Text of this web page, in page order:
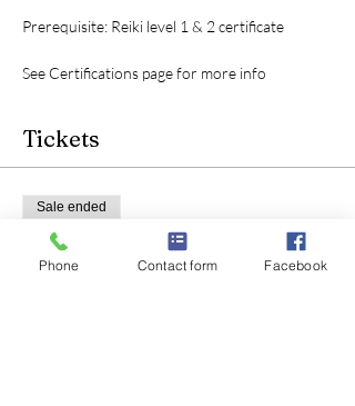
Prerequisite: Reiki level 1 & 2 certificate
See Certifications page for more info
Tickets
Sale ended
Ticket type
Reiki level 3 certification
Phone Contact form Facebook